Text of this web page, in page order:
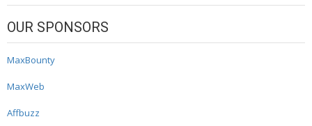
OUR SPONSORS
MaxBounty
MaxWeb
Affbuzz